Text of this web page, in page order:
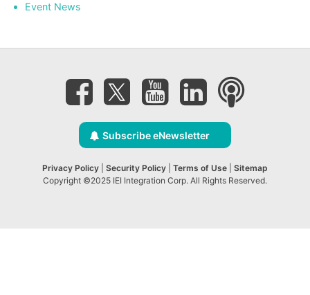
Event News
Subscribe eNewsletter
Privacy Policy Security Policy Terms of Use
Sitemap
Copyright ©2025 IEI Integration Corp. All Rights Reserved.